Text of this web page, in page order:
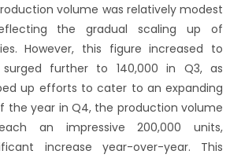
volume was relatively modest
the gradual scaling up of
However, this figure increased to
further to 140,000 in Q3, as
up efforts to cater to an expanding
the year in Q4, the production volume
an impressive 200,000 units,
increase year-over-year. This